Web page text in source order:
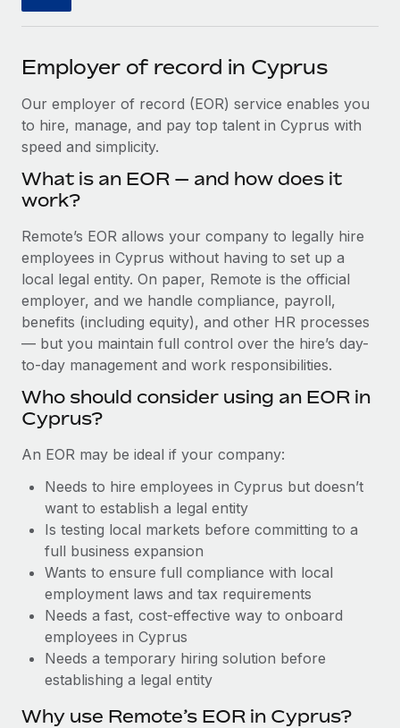
SERVICES
Ask an expert
Get expert help on global HR & compliance
Background checks
Compliance watchtower
Stay ahead of compliance risks
Device management
Provision and track IT devices globally
Entity setup
Establish compliant entities fast
Relocate employees with ease
Manage employee benefits with ease
Become a partner
Explore partnership opportunities with us
Remote Build Coming soon
Integrations and AI Automations Consulting
Events
Salary & Talent Insights
Get support
See all resources
BLOG
Global Payroll
EOR & PEO
Contractor Management
Work visas & permits
Changelog
BLOG POSTS
Why owned entities are key to maintaining
한국어
中文（简体）
Employer of record in Cyprus
Our employer of record (EOR) service enables you
to hire, manage, and pay top talent in Cyprus with
speed and simplicity.
What is an EOR — and how does it
work?
Remote’s EOR allows your company to legally hire
employees in Cyprus without having to set up a
local legal entity. On paper, Remote is the official
employer, and we handle compliance, payroll,
benefits (including equity), and other HR processes
— but you maintain full control over the hire’s day-
to-day management and work responsibilities.
Who should consider using an EOR in
Cyprus?
An EOR may be ideal if your company:
Needs to hire employees in Cyprus but doesn’t
want to establish a legal entity
Is testing local markets before committing to a
full business expansion
Wants to ensure full compliance with local
employment laws and tax requirements
Needs a fast, cost-effective way to onboard
employees in Cyprus
Needs a temporary hiring solution before
establishing a legal entity
Why use Remote’s EOR in Cyprus?